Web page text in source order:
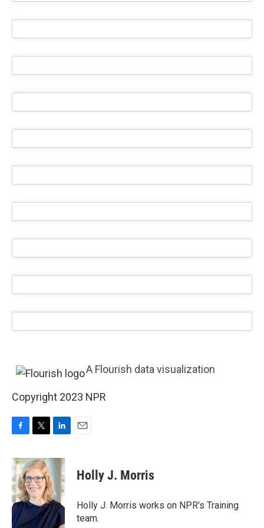
A Flourish data visualization
Copyright 2023 NPR
c
e
b
o
o
k
i
t
t
e
r
n
e
d
I
n
Holly J. Morris
Holly J. Morris works on NPR's Training
team.